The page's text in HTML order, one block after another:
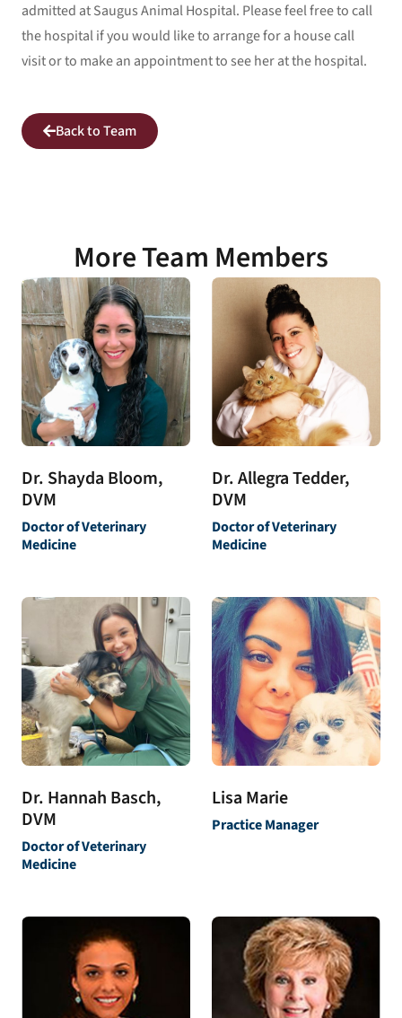
admitted at Saugus Animal Hospital. Please feel free to call
the hospital if you would like to arrange for a house call
visit or to make an appointment to see her at the hospital.
Back to Team
More Team Members
Dr. Shayda Bloom,
DVM
Doctor of Veterinary
Medicine
Dr. Allegra Tedder,
DVM
Doctor of Veterinary
Medicine
Dr. Hannah Basch,
DVM
Doctor of Veterinary
Medicine
Lisa Marie
Practice Manager